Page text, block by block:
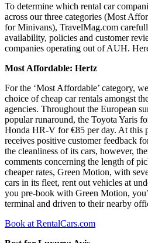
To determine which rental car
across our three categories (Most
for Minivans), TravelMag.com
availability, policies and customer
companies operating out of AUH.
Most Affordable: Hertz
For the ‘Most Affordable’ category,
choice of cheap car rentals amongst
agencies. Throughout the European
popular runaround, the Toyota Yaris
Honda HR-V for €85 per day. At this
receives positive customer feedback
the cleanliness of its cars, however,
comments concerning the length of
cheaper rates, Green Motion, with
cars in its fleet, rent out vehicles at
you pre-book with Green Motion,
terminal and driven to their nearby
Book at RentalCars.com